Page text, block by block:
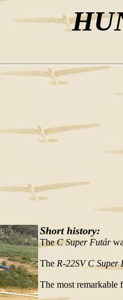
Short history:
TheC Super Futár
The R-22SV C Super
The most remarkable